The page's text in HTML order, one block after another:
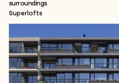
surroundings
Superlofts